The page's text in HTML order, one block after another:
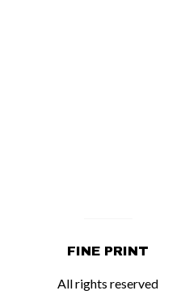
FINE PRINT
All rights reserved